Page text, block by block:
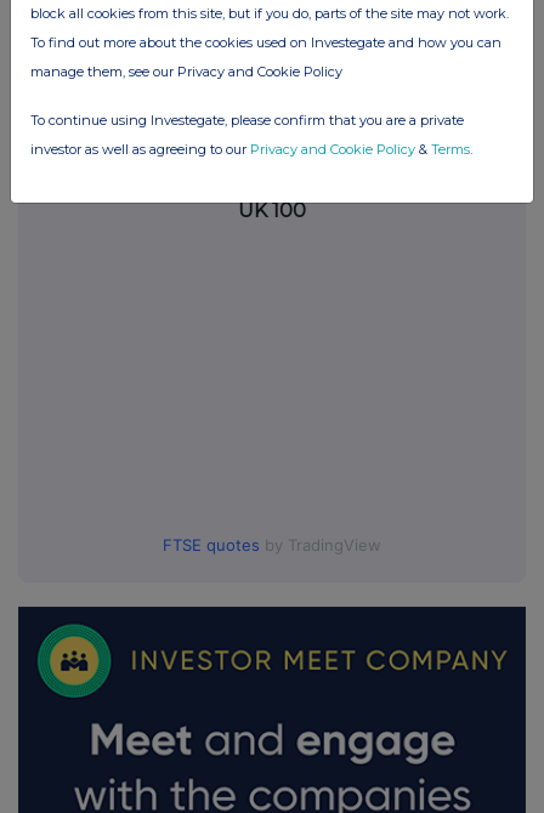
UK 100
FTSE quotes by TradingView
block all cookies from this site, but if you do, parts of the site may not work.
To find out more about the cookies used on Investegate and how you can
manage them, see our Privacy and Cookie Policy
To continue using Investegate, please confirm that you are a private
investor as well as agreeing to our Privacy and Cookie Policy & Terms.